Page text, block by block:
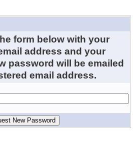
form below with your
address and your
password will be emailed
email address.